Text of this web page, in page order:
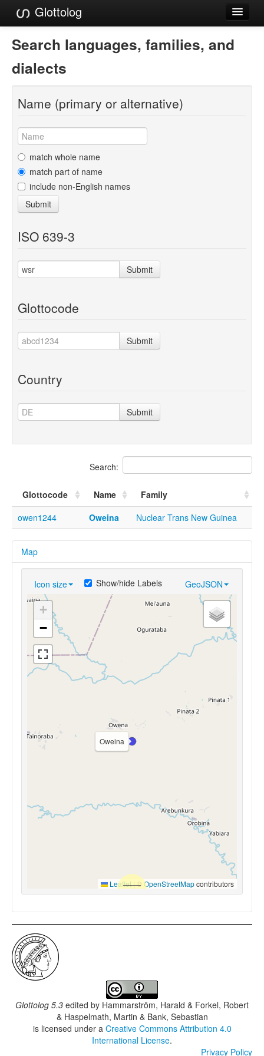
Glottolog
Languages
Families
Language Search
References
Reference Search
GlottoScope
About
Search languages, families, and
dialects
Name (primary or alternative)
match whole name
match part of name
include non-English names
Submit
ISO 639-3
Submit
Glottocode
Submit
Country
Submit
Search:
Glottocode Name
Family
owen1244
Oweina Nuclear Trans New Guinea
Map
Icon size GeoJSON
Show/hide Labels
Oweina
+
−
Leaflet|© OpenStreetMapcontributors
Glottolog 5.3 edited by Hammarström, Harald & Forkel, Robert
& Haspelmath, Martin & Bank, Sebastian
is licensed under a Creative Commons Attribution 4.0
International License.
Privacy Policy